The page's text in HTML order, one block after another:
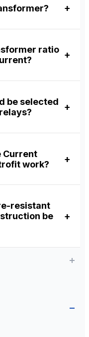
ratio
be selected
Current
work?
resistant
be